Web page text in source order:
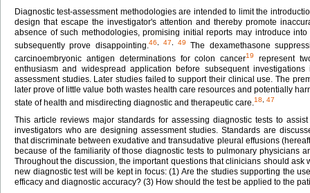
Diagnostic test-assessment methodologies are intended to limit the
design that escape the investigator's attention and thereby promote
absence of such methodologies, promising initial reports may introduce
subsequently prove disappointing.46 47 49
The dexamethasone
carcinoembryonic antigen determinations for colon cancer19
represent
enthusiasm and widespread application before subsequent
assessment studies. Later studies failed to support their clinical use. The
later prove of little value both wastes health care resources and potentially
state of health and misdirecting diagnostic and therapeutic care.18 47
This article reviews major standards for assessing diagnostic tests to
investigators who are designing assessment studies. Standards are
that discriminate between exudative and transudative pleural effusions
because of the familiarity of those diagnostic tests to pulmonary physicians
Throughout the discussion, the important questions that clinicians should ask
new diagnostic test will be kept in focus: (1) Are the studies supporting the
efficacy and diagnostic accuracy? (3) How should the test be applied to the